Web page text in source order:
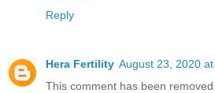
Reply
Hera Fertility August 23, 2020 at
This comment has been removed